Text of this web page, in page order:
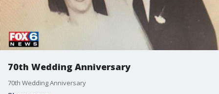
70th Wedding Anniversary
70th Wedding Anniversary